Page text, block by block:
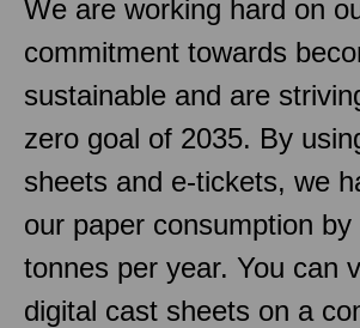
We are working hard on
commitment towards
sustainable and are
zero goal of 2035. By
sheets and e-tickets, we
our paper consumption
tonnes per year. You can
digital cast sheets on a